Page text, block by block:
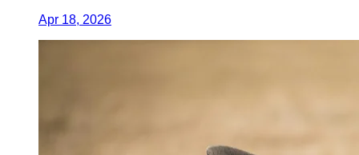
Apr 18, 2026